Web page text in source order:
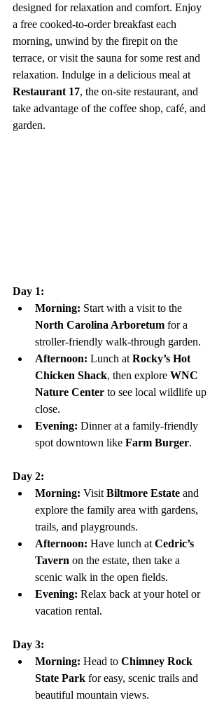
designed for relaxation and comfort. Enjoy
a free cooked-to-order breakfast each
morning, unwind by the firepit on the
terrace, or visit the sauna for some rest and
relaxation. Indulge in a delicious meal at
Restaurant 17, the on-site restaurant, and
take advantage of the coffee shop, café, and
garden.
Day 1:
Morning: Start with a visit to the
North Carolina Arboretum for a
stroller-friendly walk-through garden.
Afternoon: Lunch at Rocky’s Hot
Chicken Shack, then explore WNC
Nature Center to see local wildlife up
close.
Evening: Dinner at a family-friendly
spot downtown like Farm Burger.
Day 2:
Morning: Visit Biltmore Estate and
explore the family area with gardens,
trails, and playgrounds.
Afternoon: Have lunch at Cedric’s
Tavern on the estate, then take a
scenic walk in the open fields.
Evening: Relax back at your hotel or
vacation rental.
Day 3:
Morning: Head to Chimney Rock
State Park for easy, scenic trails and
beautiful mountain views.